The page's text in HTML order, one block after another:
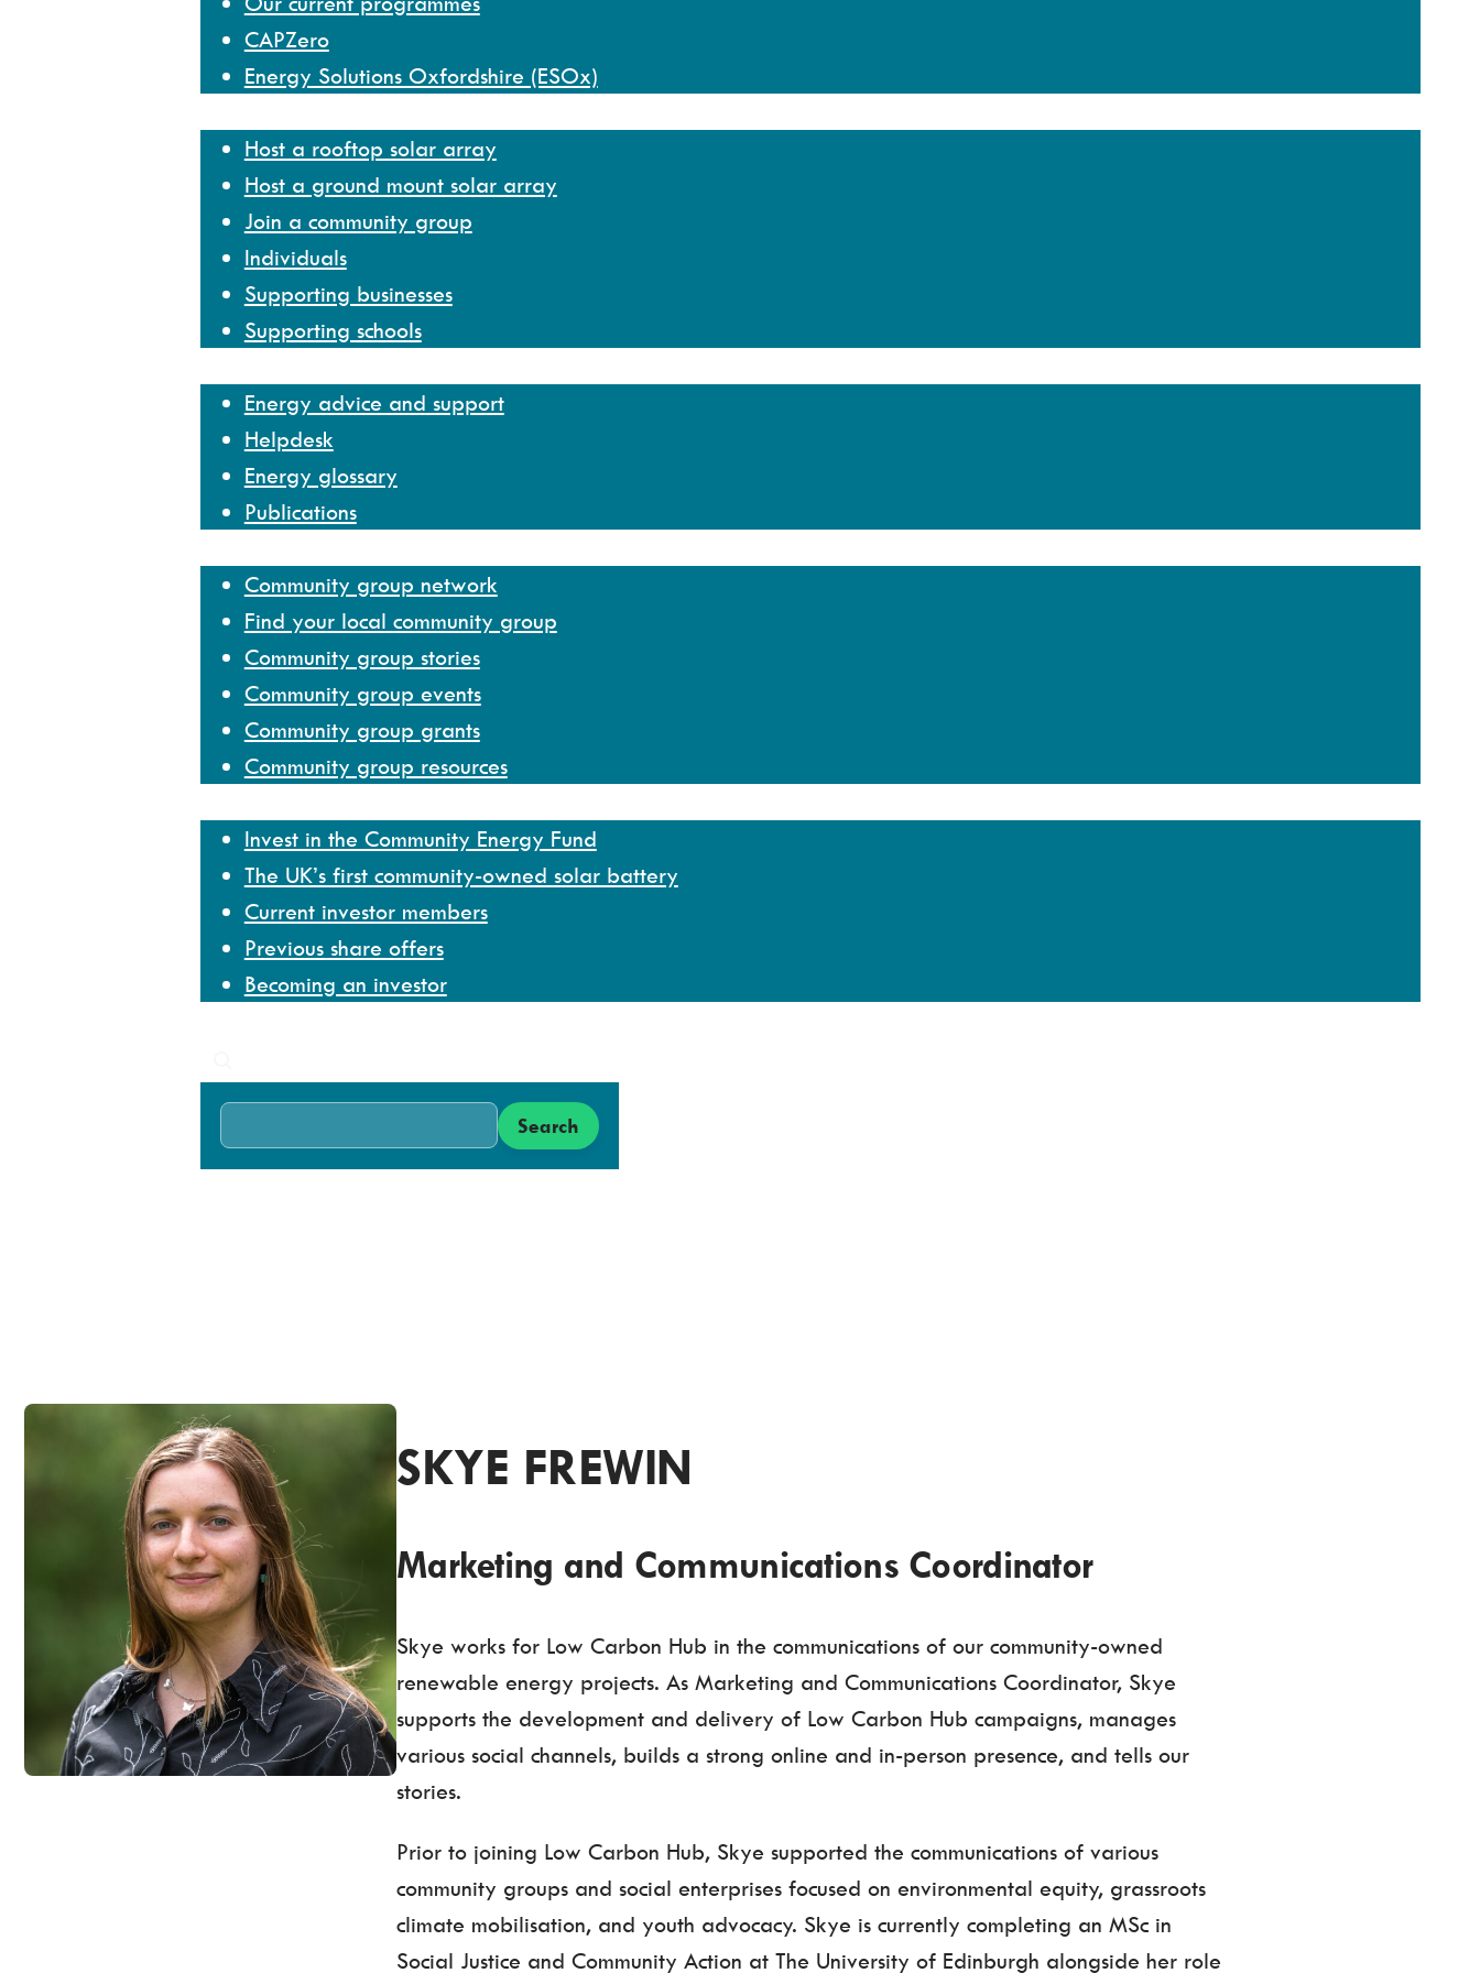
CAPZero
Energy Solutions Oxfordshire (ESOx)
Host a rooftop solar array
Host a ground mount solar array
Join a community group
Individuals
Supporting businesses
Supporting schools
Energy advice and support
Helpdesk
Energy glossary
Publications
Community group network
Find your local community group
Community group stories
Community group events
Community group grants
Community group resources
Invest in the Community Energy Fund
The UK’s first community-owned solar battery
Current investor members
Previous share offers
Becoming an investor
Search
Low
Carbon
Search
SKYE FREWIN
Marketing and Communications Coordinator
Skye works for Low Carbon Hub in the communications of our community-owned
renewable energy projects. As Marketing and Communications Coordinator, Skye
supports the development and delivery of Low Carbon Hub campaigns, manages
various social channels, builds a strong online and in-person presence, and tells our
stories.
Prior to joining Low Carbon Hub, Skye supported the communications of various
community groups and social enterprises focused on environmental equity, grassroots
climate mobilisation, and youth advocacy. Skye is currently completing an MSc in
Social Justice and Community Action at The University of Edinburgh alongside her role